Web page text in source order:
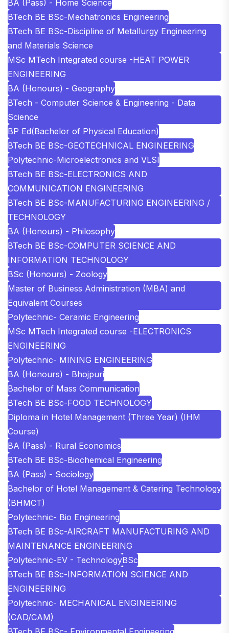
BA (Pass) - Home Science
BTech BE BSc-Mechatronics Engineering
BTech BE BSc-Discipline of Metallurgy Engineering
and Materials Science
MSc MTech Integrated course -HEAT POWER
ENGINEERING
BA (Honours) - Geography
BTech - Computer Science & Engineering - Data
Science
BP Ed(Bachelor of Physical Education)
BTech BE BSc-GEOTECHNICAL ENGINEERING
Polytechnic-Microelectronics and VLSI
BTech BE BSc-ELECTRONICS AND
COMMUNICATION ENGINEERING
BTech BE BSc-MANUFACTURING ENGINEERING /
TECHNOLOGY
BA (Honours) - Philosophy
BTech BE BSc-COMPUTER SCIENCE AND
INFORMATION TECHNOLOGY
BSc (Honours) - Zoology
Master of Business Administration (MBA) and
Equivalent Courses
Polytechnic- Ceramic Engineering
MSc MTech Integrated course -ELECTRONICS
ENGINEERING
Polytechnic- MINING ENGINEERING
BA (Honours) - Bhojpuri
Bachelor of Mass Communication
BTech BE BSc-FOOD TECHNOLOGY
Diploma in Hotel Management (Three Year) (IHM
Course)
BA (Pass) - Rural Economics
BTech BE BSc-Biochemical Engineering
BA (Pass) - Sociology
Bachelor of Hotel Management & Catering Technology
(BHMCT)
Polytechnic- Bio Engineering
BTech BE BSc-AIRCRAFT MANUFACTURING AND
MAINTENANCE ENGINEERING
Polytechnic-EV - TechnologyBSc
BTech BE BSc-INFORMATION SCIENCE AND
ENGINEERING
Polytechnic- MECHANICAL ENGINEERING
(CAD/CAM)